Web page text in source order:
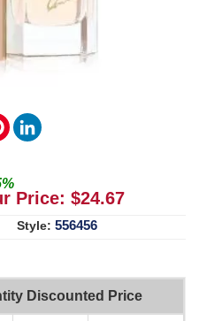
Pinterest
%
Price: $24.67
Style: 556456
Discounted Price